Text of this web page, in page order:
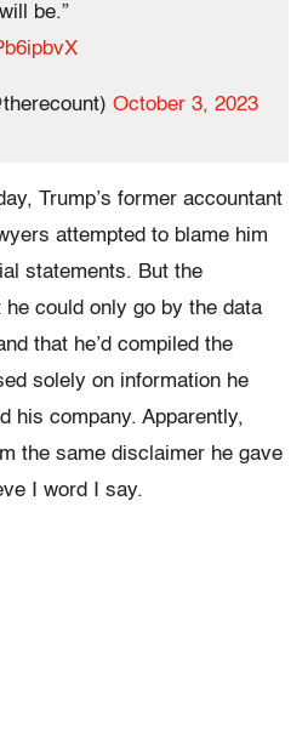
be.”
October 3, 2023
Trump’s former accountant
attempted to blame him
statements. But the
could only go by the data
that he’d compiled the
solely on information he
his company. Apparently,
the same disclaimer he gave
I word I say.